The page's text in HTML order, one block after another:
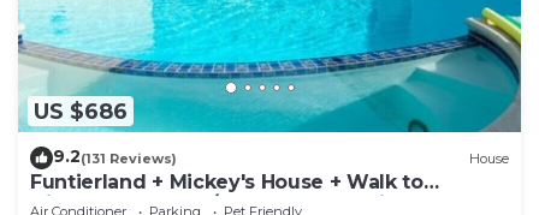
US $686
9.2(131 Reviews) House
Funtierland + Mickey's House + Walk to
Disneyland + Pool/Hot Tub + Pet Friendly